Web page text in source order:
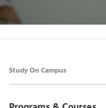
Study On Campus